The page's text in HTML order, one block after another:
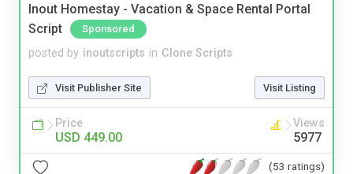
Inout Homestay - Vacation & Space Rental Portal
Script
Sponsored
posted by inoutscripts in Clone Scripts
Visit Publisher Site Visit Listing
Price
USD 449.00
Views
5977
(53 ratings)